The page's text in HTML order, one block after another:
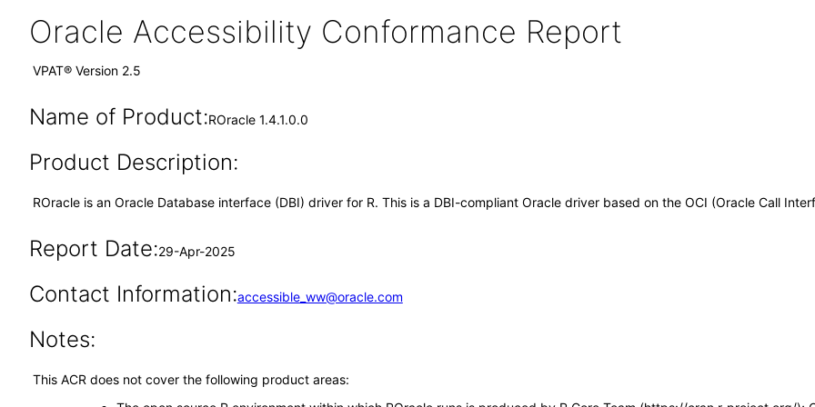
Oracle Accessibility Conformance Report
VPAT® Version 2.5
Name of Product:ROracle 1.4.1.0.0
Product Description:
ROracle is an Oracle Database interface (DBI) driver for R. This is a DBI-compliant Oracle driver based on the OCI (Oracle Call
Report Date:29-Apr-2025
Contact Information:accessible_ww@oracle.com
Notes:
This ACR does not cover the following product areas: